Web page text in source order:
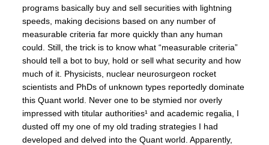
programs basically buy and sell securities with lightning
speeds, making decisions based on any number of
measurable criteria far more quickly than any human
could. Still, the trick is to know what “measurable criteria”
should tell a bot to buy, hold or sell what security and how
much of it. Physicists, nuclear neurosurgeon rocket
scientists and PhDs of unknown types reportedly dominate
this Quant world. Never one to be stymied nor overly
impressed with titular authorities¹ and academic regalia, I
dusted off my one of my old trading strategies I had
developed and delved into the Quant world. Apparently,